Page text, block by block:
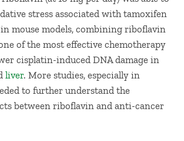
stress associated with tamoxifen
mouse models, combining riboflavin
of the most effective chemotherapy
cisplatin-induced DNA damage in
liver. More studies, especially in
to further understand the
between riboflavin and anti-cancer